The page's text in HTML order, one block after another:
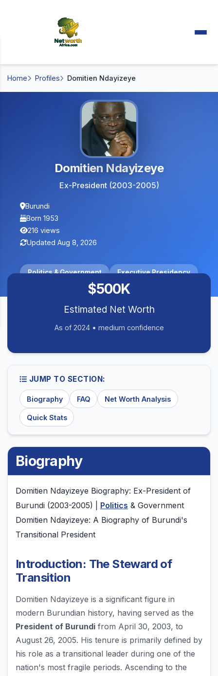
Home Profiles Domitien Ndayizeye
Domitien Ndayizeye
Ex-President (2003-2005)
Burundi
Born 1953
216 views
Updated Aug 8, 2026
Politics & Government Executive Presidency
$500K
Estimated Net Worth
As of 2024 • medium confidence
JUMP TO SECTION:
Biography FAQ Net Worth Analysis
Quick Stats
Biography
Domitien Ndayizeye Biography: Ex-President of
Burundi (2003-2005) | Politics & Government
Domitien Ndayizeye: A Biography of Burundi's
Transitional President
Introduction: The Steward of
Transition
Domitien Ndayizeye is a significant figure in
modern Burundian history, having served as the
President of Burundi from April 30, 2003, to
August 26, 2005. His tenure is primarily defined by
his role as a transitional leader during one of the
nation's most fragile periods. Ascending to the